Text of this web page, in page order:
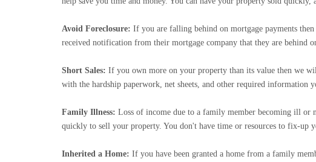
Avoid Foreclosure: If you are falling behind on mortgage payments
received notification from their mortgage company that they are behind
Short Sales: If you own more on your property than its value then we
with the hardship paperwork, net sheets, and other required information
Family Illness: Loss of income due to a family member becoming ill or
quickly to sell your property. You don't have time or resources to fix-up
Inherited a Home: If you have been granted a home from a family